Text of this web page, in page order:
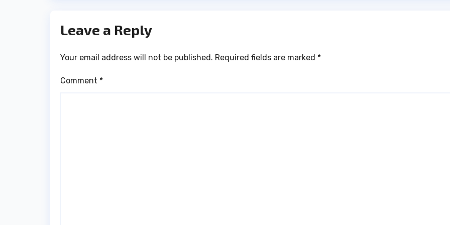
Leave a Reply
Your email address will not be published. Required fields are marked *
Comment *